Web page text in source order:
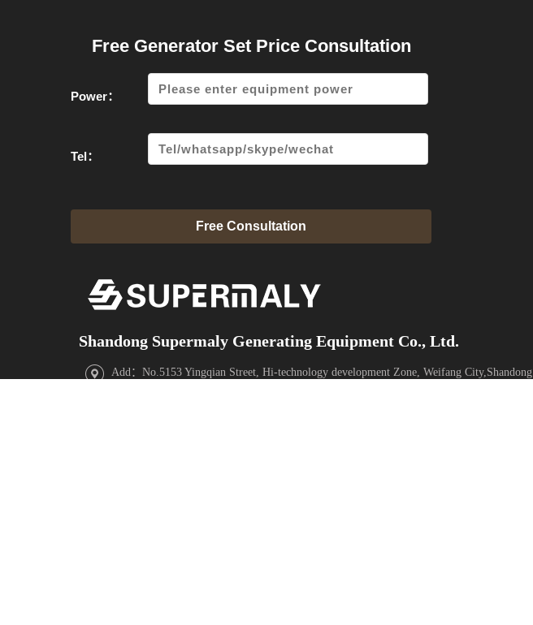
Free Generator Set Price Consultation
Power：
Tel：
Free Consultation
Shandong Supermaly Generating Equipment Co., Ltd.
Add：No.5153 Yingqian Street, Hi-technology development Zone, Weifang City,Shandong